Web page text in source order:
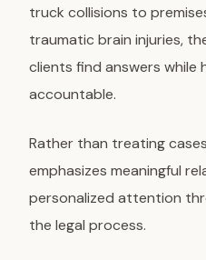
truck collisions to
traumatic brain injuries,
clients find answers while
accountable.
Rather than treating
emphasizes meaningful
personalized attention
the legal process.